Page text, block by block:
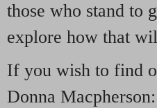
those who stand to
explore how that
If you wish to find
Donna Macpherson: